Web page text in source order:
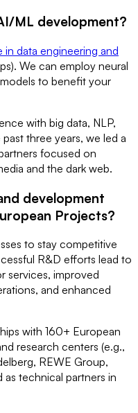
ML development?
in data engineering and
We can employ neural
to benefit your
with big data, NLP,
three years, we led a
focused on
and the dark web.
development
Projects?
to stay competitive
R&D efforts lead to
services, improved
and enhanced
with 160+ European
research centers (e.g.,
REWE Group,
as technical partners in